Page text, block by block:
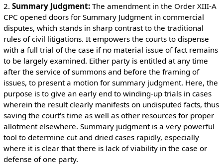
2. Summary Judgment:The amendment in the Order XIII-A
CPC opened doors for Summary Judgment in commercial
disputes, which stands in sharp contrast to the traditional
rules of civil litigations. It empowers the courts to dispense
with a full trial of the case if no material issue of fact remains
to be largely examined. Either party is entitled at any time
after the service of summons and before the framing of
issues, to present a motion for summary judgment. Here, the
purpose is to give an early end to winding-up trials in cases
wherein the result clearly manifests on undisputed facts, thus
saving the court's time as well as other resources for proper
allotment elsewhere. Summary judgment is a very powerful
tool to determine cut and dried cases rapidly, especially
where it is clear that there is lack of viability in the case or
defense of one party.